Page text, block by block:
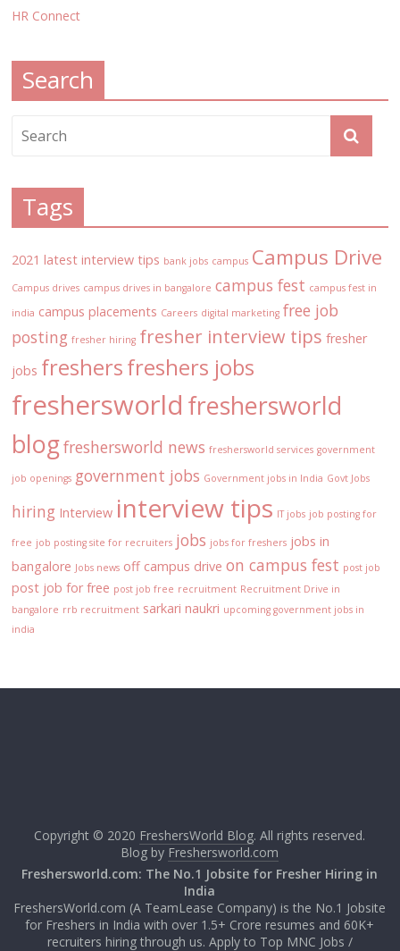
HR Connect
Search
Tags
2021 latest interview tips bank jobs campus Campus Drive
Campus drives campus drives in bangalore campus fest campus fest in
india campus placements Careers digital marketing free job
posting fresher hiring fresher interview tips fresher
jobs freshersfreshers jobs
freshersworld freshersworld
blogfreshersworld news freshersworld services government
job openings government jobs Government jobs in India Govt Jobs
hiring Interview interview tips IT jobs job posting for
free job posting site for recruiters jobs jobs for freshers jobs in
bangalore Jobs news off campus drive on campus fest post job
post job for free post job free recruitment Recruitment Drive in
bangalore rrb recruitment sarkari naukri upcoming government jobs in
india
Copyright © 2020 FreshersWorld Blog. All rights reserved.
Blog by Freshersworld.com
Freshersworld.com: The No.1 Jobsite for Fresher Hiring in
India
FreshersWorld.com (A TeamLease Company) is the No.1 Jobsite
for Freshers in India with over 1.5+ Crore resumes and 60K+
recruiters hiring through us. Apply to Top MNC Jobs /